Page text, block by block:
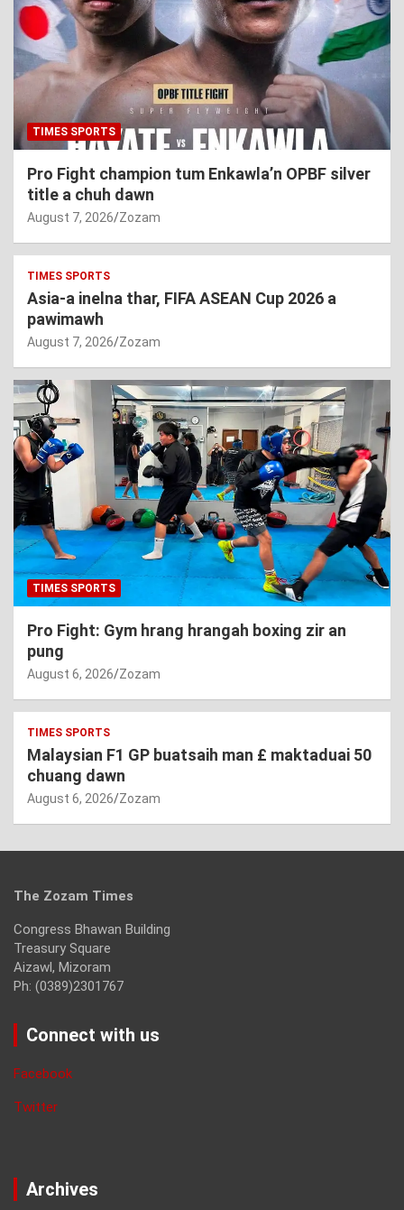
TIMES SPORTS
Pro Fight champion tum Enkawla’n OPBF silver
title a chuh dawn
August 7, 2026 Zozam
TIMES SPORTS
Asia-a inelna thar, FIFA ASEAN Cup 2026 a
pawimawh
August 7, 2026 Zozam
TIMES SPORTS
Pro Fight: Gym hrang hrangah boxing zir an
pung
August 6, 2026 Zozam
TIMES SPORTS
Malaysian F1 GP buatsaih man £ maktaduai 50
chuang dawn
August 6, 2026 Zozam
The Zozam Times
Congress Bhawan Building
Treasury Square
Aizawl, Mizoram
Ph: (0389)2301767
Connect with us
Facebook
Twitter
Archives